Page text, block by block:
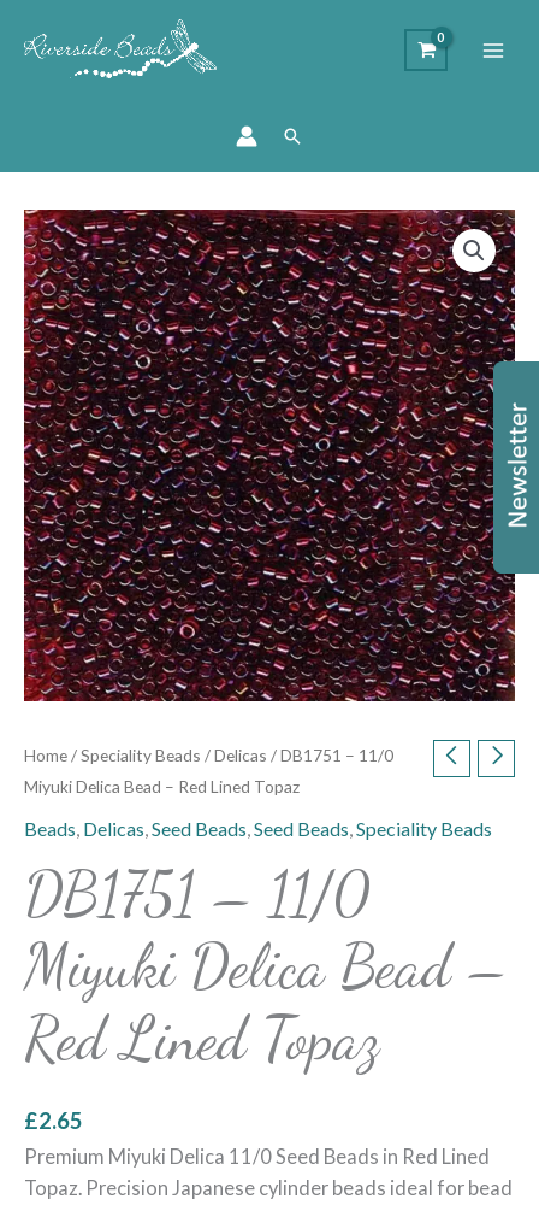
Search
Home/Speciality Beads /Delicas / DB1751 – 11/0
Miyuki Delica Bead – Red Lined Topaz
Beads, Delicas,Seed Beads,Seed Beads,Speciality Beads
DB1751 – 11/0
Miyuki Delica Bead –
Red Lined Topaz
£2.65
Premium Miyuki Delica 11/0 Seed Beads in Red Lined
Topaz. Precision Japanese cylinder beads ideal for bead
DB1751
-
11/0
Miyuki
Delica
Bead
-
Red
Lined
Topaz
quantity